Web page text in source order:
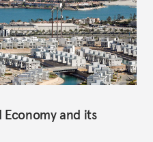
Economy and its